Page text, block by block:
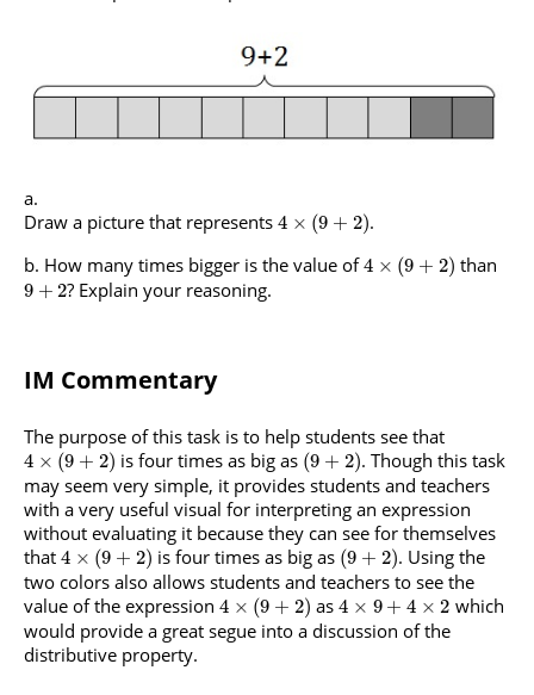
Draw a picture that represents 4 × (9 + 2).
How many times bigger is the value of4 × (9 + 2) than
9 + 2? Explain your reasoning.
IM Commentary
The purpose of this task is to help students see that
4 × (9 + 2) is four times as big as (9 + 2). Though this task
may seem very simple, it provides students and teachers
with a very useful visual for interpreting an expression
without evaluating it because they can see for themselves
that 4 × (9 + 2) is four times as big as (9 + 2). Using the
two colors also allows students and teachers to see the
value of the expression 4 × (9 + 2) as4 × 9 + 4 × 2 which
would provide a great segue into a discussion of the
distributive property.